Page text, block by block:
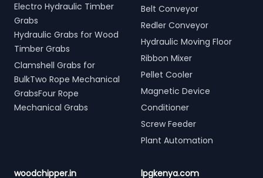
Electro Hydraulic Timber
Grabs
Hydraulic Grabs for Wood
Timber Grabs
Clamshell Grabs for
BulkTwo Rope Mechanical
GrabsFour Rope
Mechanical Grabs
Belt Conveyor
Redler Conveyor
Hydraulic Moving Floor
Ribbon Mixer
Pellet Cooler
Magnetic Device
Conditioner
Screw Feeder
Plant Automation
woodchipper.in lpgkenya.com